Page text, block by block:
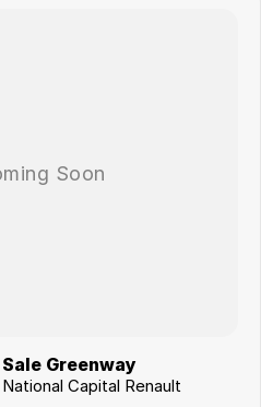
Greenway
Capital Renault